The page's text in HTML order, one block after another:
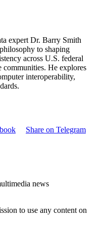
expert Dr. Barry Smith
to shaping
across U.S. federal
communities. He explores
interoperability,
Share on Telegram
news
to use any content on